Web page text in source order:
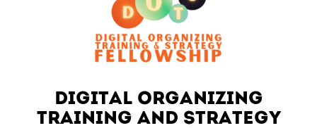
Digital Organizing
Training and Strategy